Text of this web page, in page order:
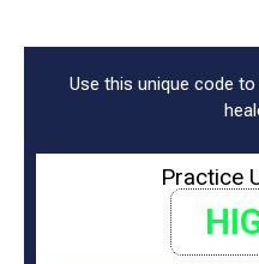
Use this unique code
Practice